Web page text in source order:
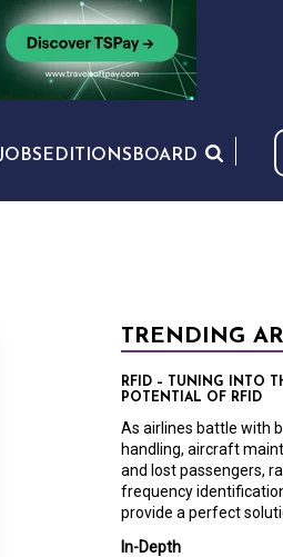
JOBS EDITIONS BOARD
TRENDING
In-Depth
RFID – TUNING INTO
POTENTIAL OF RFID
As airlines battle with
handling, aircraft
and lost passengers,
frequency
provide a perfect